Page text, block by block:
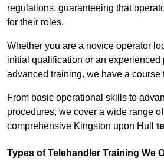
regulations, guaranteeing that
for their roles.
Whether you are a novice operator
initial qualification or an experienced
advanced training, we have a course
From basic operational skills to
procedures, we cover a wide range
comprehensive Kingston upon Hull
Types of Telehandler Training We